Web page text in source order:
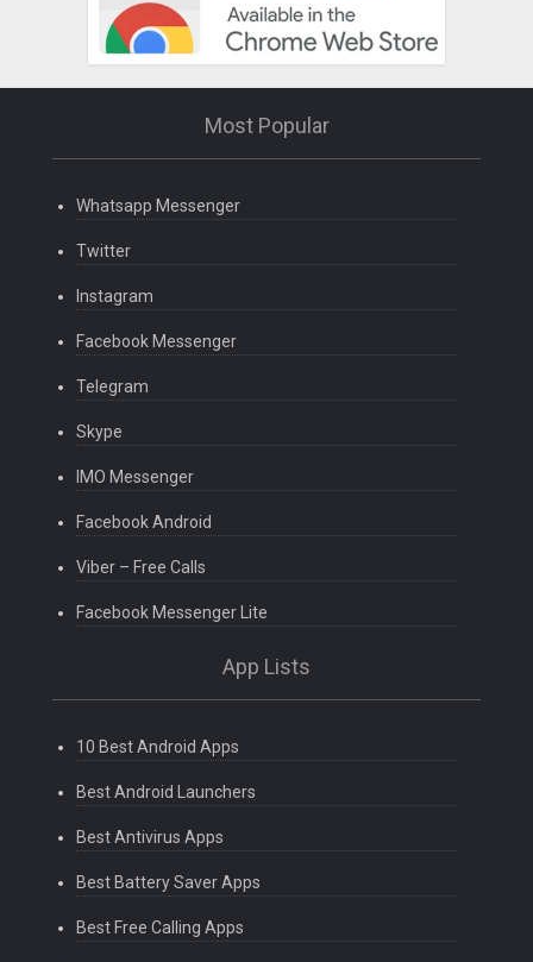
Most Popular
Whatsapp Messenger
Twitter
Instagram
Facebook Messenger
Telegram
Skype
IMO Messenger
Facebook Android
Viber – Free Calls
Facebook Messenger Lite
App Lists
10 Best Android Apps
Best Android Launchers
Best Antivirus Apps
Best Battery Saver Apps
Best Free Calling Apps